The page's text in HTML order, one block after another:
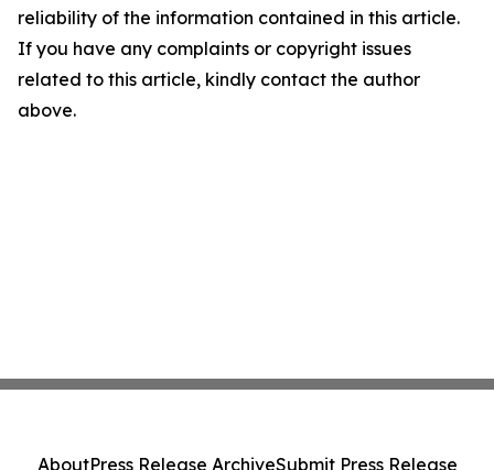
reliability of the information contained in this article.
If you have any complaints or copyright issues
related to this article, kindly contact the author
above.
AboutPress Release ArchiveSubmit Press Release